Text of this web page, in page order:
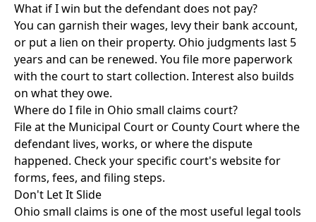
What if I win but the defendant does not pay?
You can garnish their wages, levy their bank account,
or put a lien on their property. Ohio judgments last 5
years and can be renewed. You file more paperwork
with the court to start collection. Interest also builds
on what they owe.
Where do I file in Ohio small claims court?
File at the Municipal Court or County Court where the
defendant lives, works, or where the dispute
happened. Check your specific court's website for
forms, fees, and filing steps.
Don't Let It Slide
Ohio small claims is one of the most useful legal tools